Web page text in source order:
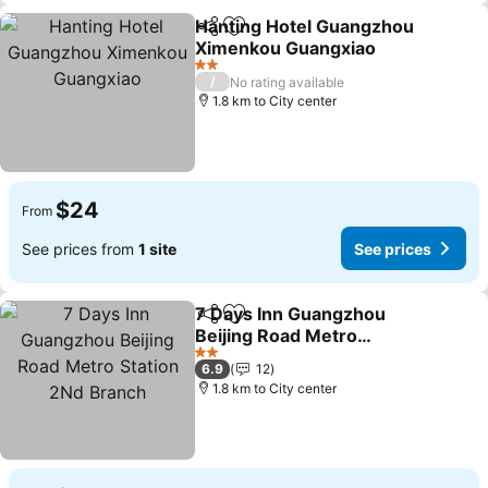
ShareAdd to favorites
Hanting Hotel Guangzhou
Ximenkou Guangxiao
2 Stars
/
No rating available
1.8 km to City center
From $24
See prices from 1 site See prices
ShareAdd to favorites
7 Days Inn Guangzhou
Beijing Road Metro
Station 2Nd Branch
2 Stars
6.9
12
1.8 km to City center